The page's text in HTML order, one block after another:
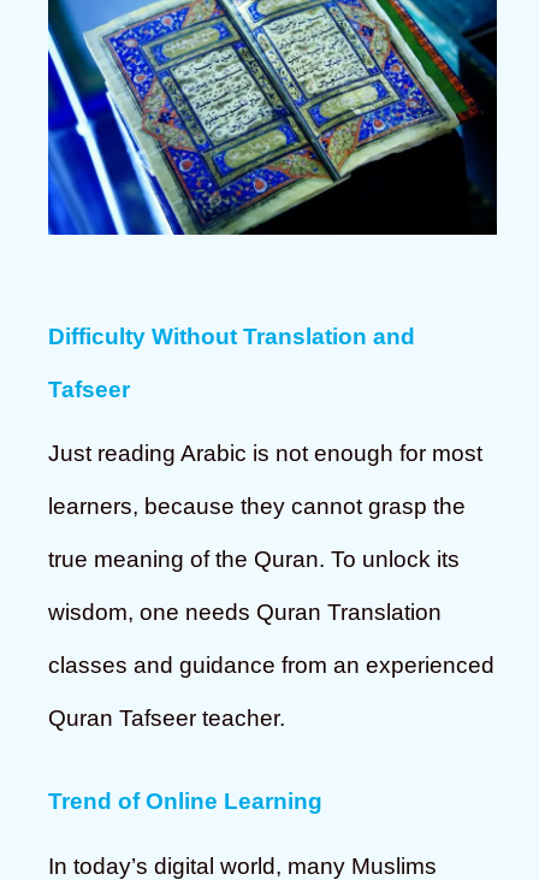
Difficulty Without Translation and
Tafseer
Just reading Arabic is not enough for most
learners, because they cannot grasp the
true meaning of the Quran. To unlock its
wisdom, one needs Quran Translation
classes and guidance from an experienced
Quran Tafseer teacher.
Trend of Online Learning
In today’s digital world, many Muslims